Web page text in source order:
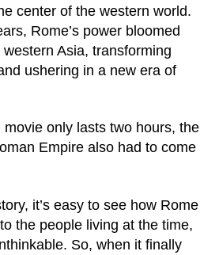
center of the western world.
Rome’s power bloomed
Asia, transforming
ushering in a new era of
only lasts two hours, the
Empire also had to come
it’s easy to see how Rome
the people living at the time,
So, when it finally